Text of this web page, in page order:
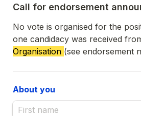
Call for endorsement
No vote is organised for the
one candidacy was received
Organisation (see endorsement
About you